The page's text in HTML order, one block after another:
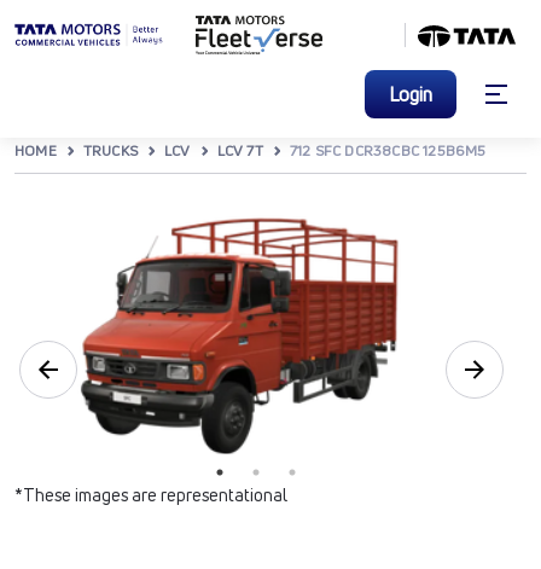
Login
HOME TRUCKS LCV LCV 7T 712 SFC DCR38CBC 125B6M5
*These images are representational